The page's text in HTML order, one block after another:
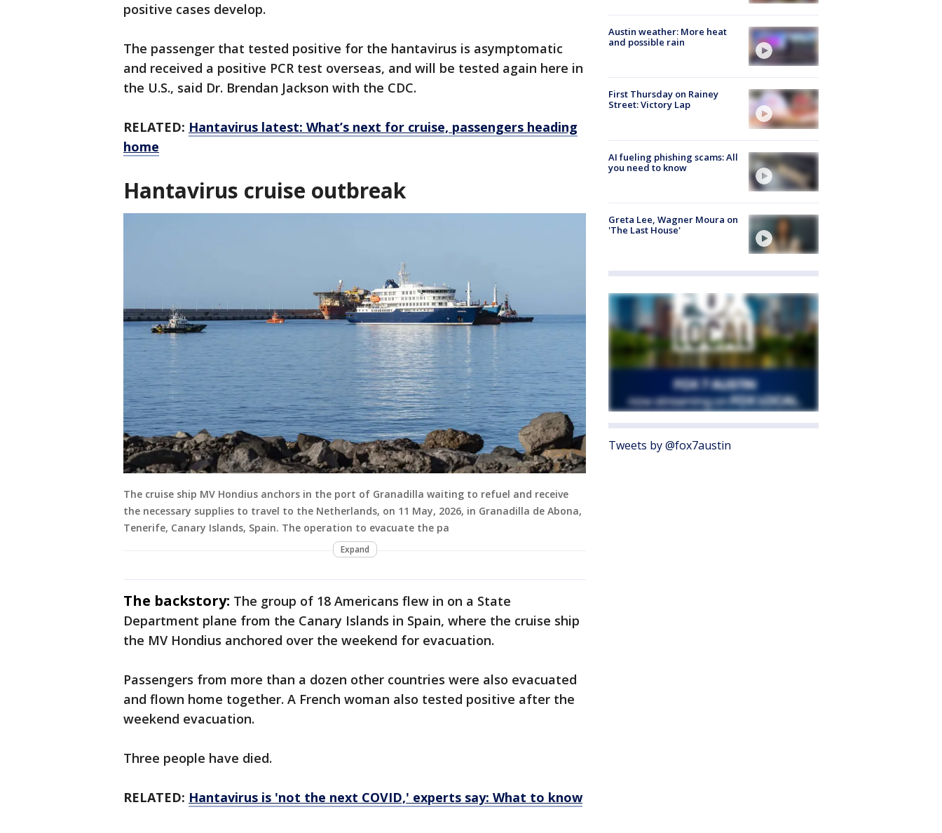
positive cases develop.
The passenger that tested positive for the hantavirus is asymptomatic
and received a positive PCR test overseas, and will be tested again here in
the U.S., said Dr. Brendan Jackson with the CDC.
RELATED: Hantavirus latest: What’s next for cruise, passengers heading
home
Hantavirus cruise outbreak
The cruise ship MV Hondius anchors in the port of Granadilla waiting to refuel and receive
the necessary supplies to travel to the Netherlands, on 11 May, 2026, in Granadilla de Abona,
Tenerife, Canary Islands, Spain. The operation to evacuate the pa
Expand
The backstory: The group of 18 Americans flew in on a State
Department plane from the Canary Islands in Spain, where the cruise ship
the MV Hondius anchored over the weekend for evacuation.
Passengers from more than a dozen other countries were also evacuated
and flown home together. A French woman also tested positive after the
weekend evacuation.
Three people have died.
RELATED: Hantavirus is 'not the next COVID,' experts say: What to know
Austin weather: More heat
and possible rain
First Thursday on Rainey
Street: Victory Lap
AI fueling phishing scams: All
you need to know
Greta Lee, Wagner Moura on
'The Last House'
Tweets by @fox7austin